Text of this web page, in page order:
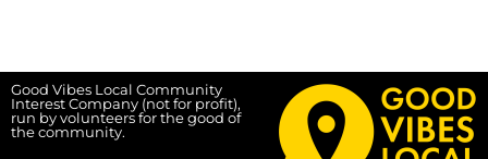
Good Vibes Local Community
Interest Company (not for profit),
run by volunteers for the good of
the community.